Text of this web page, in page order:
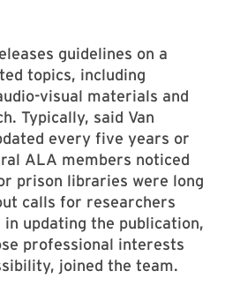
guidelines on a
topics, including
visual materials and
Typically, said Van
every five years or
ALA members noticed
prison libraries were long
calls for researchers
updating the publication,
professional interests
joined the team.